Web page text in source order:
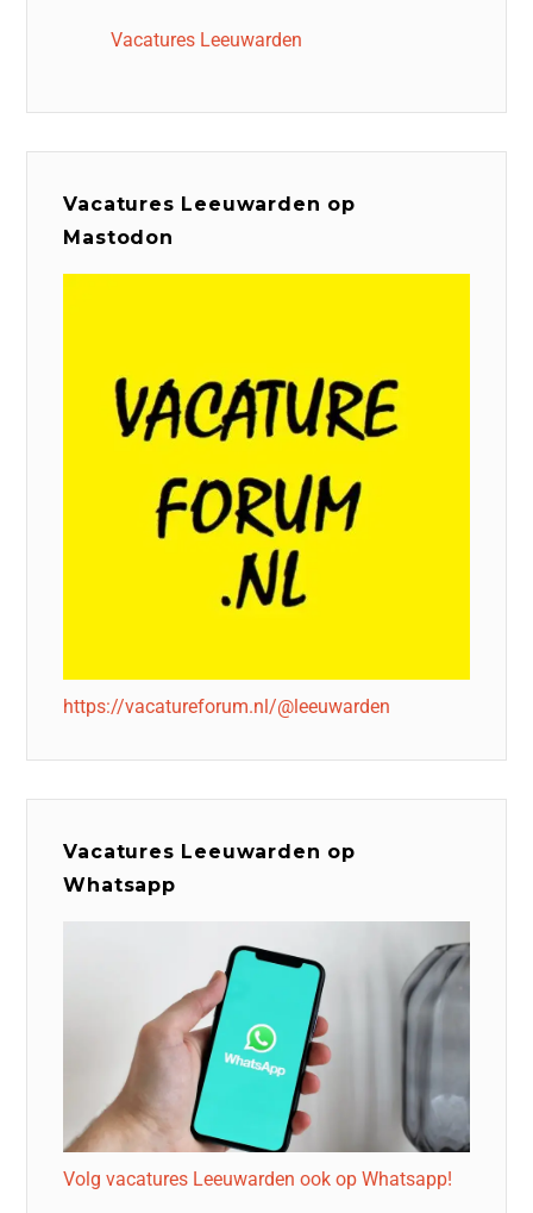
Vacatures Leeuwarden
Vacatures Leeuwarden op
Mastodon
https://vacatureforum.nl/@leeuwarden
Vacatures Leeuwarden op
Whatsapp
Volg vacatures Leeuwarden ook op Whatsapp!